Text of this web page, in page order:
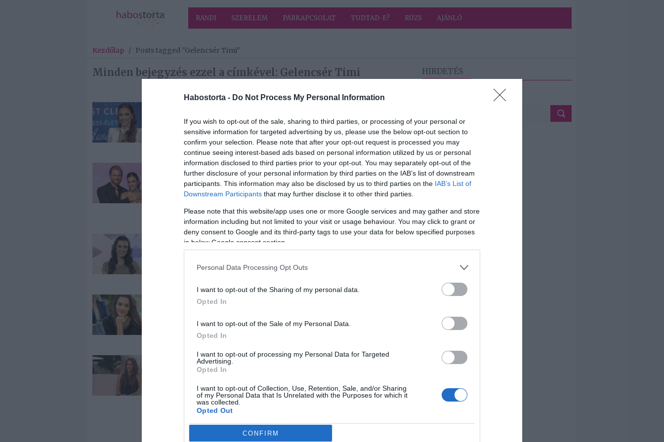
Habostorta - Do Not Process My Personal Information
If you wish to opt-out of the sale, sharing to third parties, or processing of your personal or
sensitive information for targeted advertising by us, please use the below opt-out section to
confirm your selection. Please note that after your opt-out request is processed you may
continue seeing interest-based ads based on personal information utilized by us or personal
information disclosed to third parties prior to your opt-out. You may separately opt-out of the
further disclosure of your personal information by third parties on the IAB’s list of downstream
participants. This information may also be disclosed by us to third parties on the IAB’s List of
Downstream Participants that may further disclose it to other third parties.
Please note that this website/app uses one or more Google services and may gather and store
information including but not limited to your visit or usage behaviour. You may click to grant or
deny consent to Google and its third-party tags to use your data for below specified purposes
in below Google consent section.
Personal Data Processing Opt Outs
I want to opt-out of the Sharing of my personal data.
Opted In
I want to opt-out of the Sale of my Personal Data.
Opted In
I want to opt-out of processing my Personal Data for Targeted
Advertising.
Opted In
I want to opt-out of Collection, Use, Retention, Sale, and/or Sharing
of my Personal Data that Is Unrelated with the Purposes for which it
was collected.
Opted Out
Google consentsCONFIRM
RANDI SZERELEM PÁRKAPCSOLAT TUDTAD-E? RÚZS AJÁNLÓ
Kezdőlap / Posts tagged "Gelencsér Timi"
Minden bejegyzés ezzel a címkével: Gelencsér Timi
Gelencsér Timi az
esküvőjéről beszélt
Lemondaná
Gelencsér Timi az
esküvőjét
Gelencsér Timi
esküvőjük
2026-04-17.
Gelencsér Tímea
nemsokára oltár
2026-04-13.
Gelencsér Timit
meglátogatta a
Gelencsér Timi
2024-07-06.
lazult Mallorcán
Gelencsér Timi
félelmei az
2022-10-07.
Gelencsér Timi
elárulta, milyen
férfira vágyik
ünnepli Gelencsér
Timi és Hegyes
HIRDETÉS